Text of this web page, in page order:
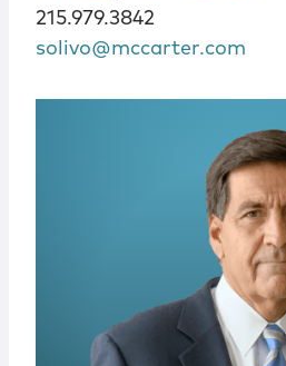
215.979.3842
solivo@mccarter.com